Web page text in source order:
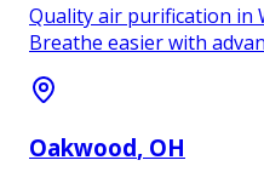
Quality air purification in
Breathe easier with
Oakwood, OH